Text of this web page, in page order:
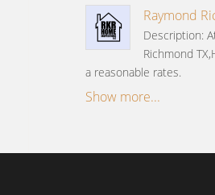
Raymond
Description:
Richmond
a reasonable rates.
Show more...